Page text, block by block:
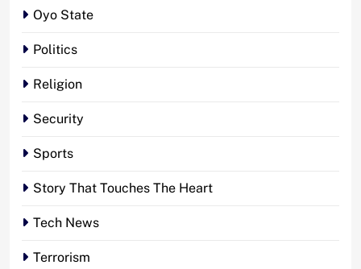
Oyo State
Politics
Religion
Security
Sports
Story That Touches The Heart
Tech News
Terrorism